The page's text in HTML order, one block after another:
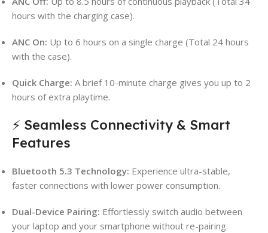
hours with the charging case).
ANC On: Up to 6 hours on a single charge (Total 24 hours
with the case).
Quick Charge: A brief 10-minute charge gives you up to 2
hours of extra playtime.
⚡ Seamless Connectivity & Smart
Features
Bluetooth 5.3 Technology: Experience ultra-stable,
faster connections with lower power consumption.
Dual-Device Pairing: Effortlessly switch audio between
your laptop and your smartphone without re-pairing.